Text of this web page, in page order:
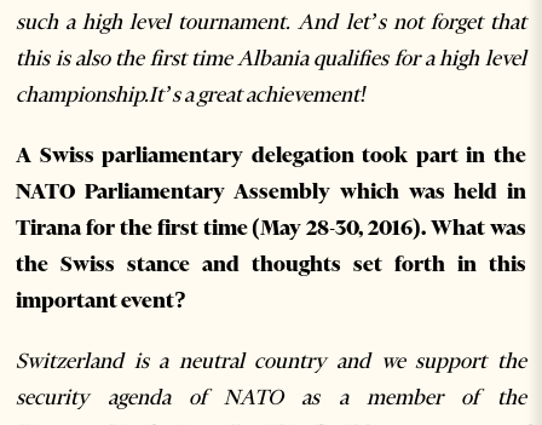
such a high level tournament. And let’s not forget that
this is also the first time Albania qualifies for a high level
championship.It’s a great achievement!
A Swiss parliamentary delegation took part in the
NATO Parliamentary Assembly which was held in
Tirana for the first time (May 28-30, 2016). What was
the Swiss stance and thoughts set forth in this
important event?
Switzerland is a neutral country and we support the
security agenda of NATO as a member of the